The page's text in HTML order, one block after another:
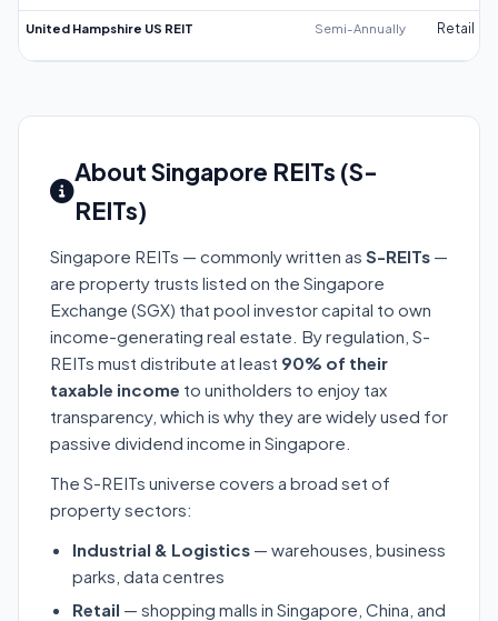
United Hampshire US REIT Semi-Annually Retail
About Singapore REITs (S-
REITs)
Singapore REITs — commonly written as S-REITs —
are property trusts listed on the Singapore
Exchange (SGX) that pool investor capital to own
income-generating real estate. By regulation, S-
REITs must distribute at least 90% of their
taxable income to unitholders to enjoy tax
transparency, which is why they are widely used for
passive dividend income in Singapore.
The S-REITs universe covers a broad set of
property sectors:
Industrial & Logistics — warehouses, business
parks, data centres
Retail — shopping malls in Singapore, China, and